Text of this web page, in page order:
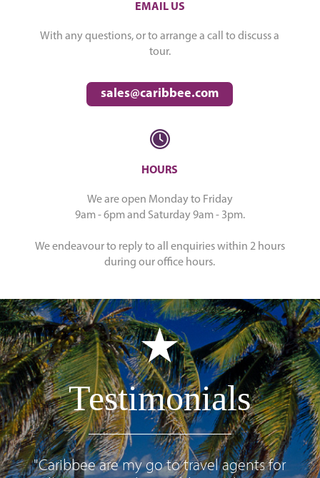
EMAIL US
With any questions, or to arrange a call to discuss a
tour.
sales@caribbee.com
HOURS
We are open Monday to Friday
9am - 6pm and Saturday 9am - 3pm.
We endeavour to reply to all enquiries within 2 hours
during our office hours.
Testimonials
"Caribbee are my go to travel agents for